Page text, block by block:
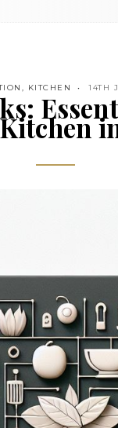
, KITCHEN 14TH